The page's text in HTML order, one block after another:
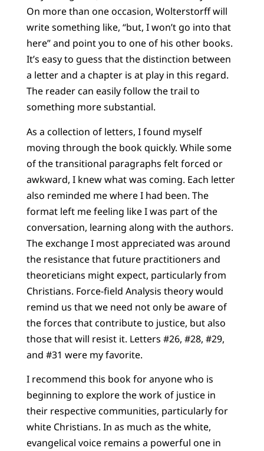
On more than one occasion, Wolterstorff will
write something like, “but, I won’t go into that
here” and point you to one of his other books.
It’s easy to guess that the distinction between
a letter and a chapter is at play in this regard.
The reader can easily follow the trail to
something more substantial.
As a collection of letters, I found myself
moving through the book quickly. While some
of the transitional paragraphs felt forced or
awkward, I knew what was coming. Each letter
also reminded me where I had been. The
format left me feeling like I was part of the
conversation, learning along with the authors.
The exchange I most appreciated was around
the resistance that future practitioners and
theoreticians might expect, particularly from
Christians. Force-field Analysis theory would
remind us that we need not only be aware of
the forces that contribute to justice, but also
those that will resist it. Letters #26, #28, #29,
and #31 were my favorite.
I recommend this book for anyone who is
beginning to explore the work of justice in
their respective communities, particularly for
white Christians. In as much as the white,
evangelical voice remains a powerful one in